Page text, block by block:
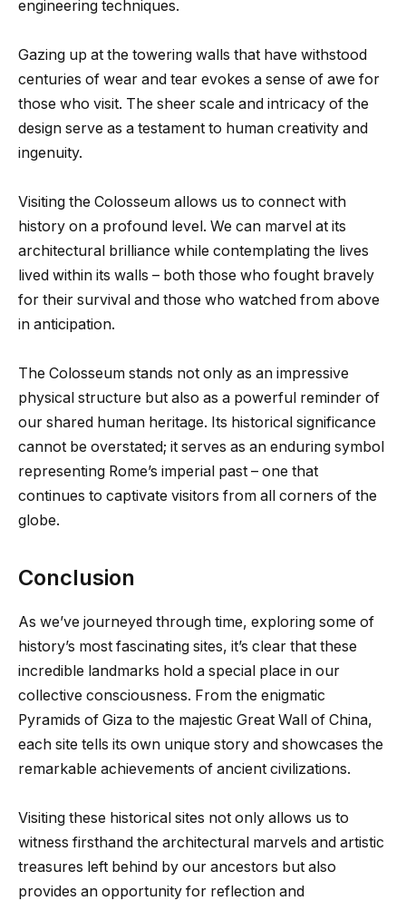
engineering techniques.
Gazing up at the towering walls that have withstood
centuries of wear and tear evokes a sense of awe for
those who visit. The sheer scale and intricacy of the
design serve as a testament to human creativity and
ingenuity.
Visiting the Colosseum allows us to connect with
history on a profound level. We can marvel at its
architectural brilliance while contemplating the lives
lived within its walls – both those who fought bravely
for their survival and those who watched from above
in anticipation.
The Colosseum stands not only as an impressive
physical structure but also as a powerful reminder of
our shared human heritage. Its historical significance
cannot be overstated; it serves as an enduring symbol
representing Rome’s imperial past – one that
continues to captivate visitors from all corners of the
globe.
Conclusion
As we’ve journeyed through time, exploring some of
history’s most fascinating sites, it’s clear that these
incredible landmarks hold a special place in our
collective consciousness. From the enigmatic
Pyramids of Giza to the majestic Great Wall of China,
each site tells its own unique story and showcases the
remarkable achievements of ancient civilizations.
Visiting these historical sites not only allows us to
witness firsthand the architectural marvels and artistic
treasures left behind by our ancestors but also
provides an opportunity for reflection and